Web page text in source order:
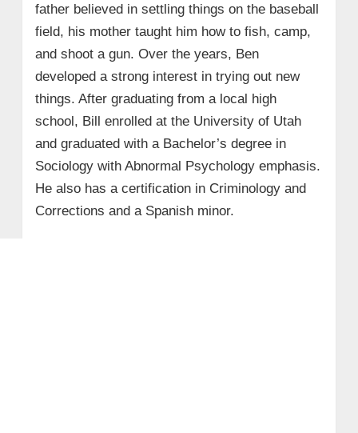
father believed in settling things on the baseball
field, his mother taught him how to fish, camp,
and shoot a gun. Over the years, Ben
developed a strong interest in trying out new
things. After graduating from a local high
school, Bill enrolled at the University of Utah
and graduated with a Bachelor’s degree in
Sociology with Abnormal Psychology emphasis.
He also has a certification in Criminology and
Corrections and a Spanish minor.